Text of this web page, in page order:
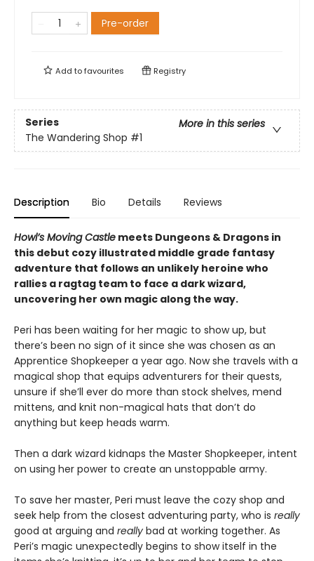
Pre-order
Add tofavourites Registry
Series
More in this series
The Wandering Shop #1
Description Bio Details Reviews
Howl’s Moving Castle meets Dungeons & Dragons in
this debut cozy illustrated middle grade fantasy
adventure that follows an unlikely heroine who
rallies a ragtag team to face a dark wizard,
uncovering her own magic along the way.
Peri has been waiting for her magic to show up, but
there’s been no sign of it since she was chosen as an
Apprentice Shopkeeper a year ago. Now she travels with a
magical shop that equips adventurers for their quests,
unsure if she’ll ever do more than stock shelves, mend
mittens, and knit non-magical hats that don’t do
anything but keep heads warm.
Then a dark wizard kidnaps the Master Shopkeeper, intent
on using her power to create an unstoppable army.
To save her master, Peri must leave the cozy shop and
seek help from the closest adventuring party, who is really
good at arguing and really bad at working together. As
Peri’s magic unexpectedly begins to show itself in the